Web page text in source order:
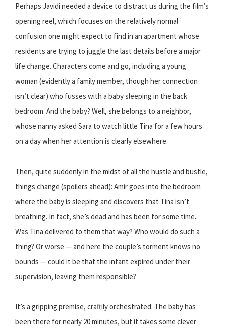
Perhaps Javidi needed a device to distract us during the film’s
opening reel, which focuses on the relatively normal
confusion one might expect to find in an apartment whose
residents are trying to juggle the last details before a major
life change. Characters come and go, including a young
woman (evidently a family member, though her connection
isn’t clear) who fusses with a baby sleeping in the back
bedroom. And the baby? Well, she belongs to a neighbor,
whose nanny asked Sara to watch little Tina for a few hours
on a day when her attention is clearly elsewhere.
Then, quite suddenly in the midst of all the hustle and bustle,
things change (spoilers ahead): Amir goes into the bedroom
where the baby is sleeping and discovers that Tina isn’t
breathing. In fact, she’s dead and has been for some time.
Was Tina delivered to them that way? Who would do such a
thing? Or worse — and here the couple’s torment knows no
bounds — could it be that the infant expired under their
supervision, leaving them responsible?
It’s a gripping premise, craftily orchestrated: The baby has
been there for nearly 20 minutes, but it takes some clever